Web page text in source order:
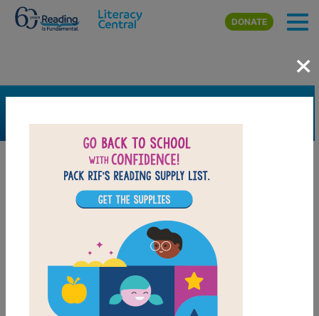
Skip to main content
DONATE
×
FILTER
Support Material
Support Material Types
Game